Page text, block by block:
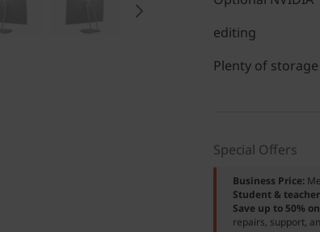
editing
Plenty of
Special Offers
Business Price:
Student &
Save up to 50%
repairs, support,